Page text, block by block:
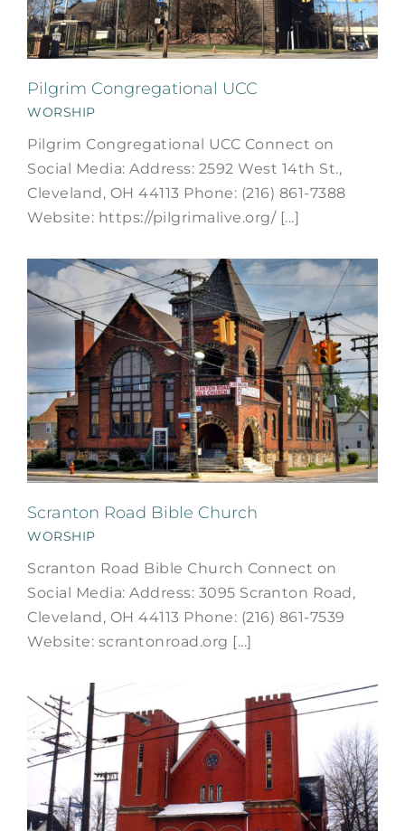
Pilgrim Congregational UCC
WORSHIP
Pilgrim Congregational UCC Connect on
Social Media: Address: 2592 West 14th St.,
Cleveland, OH 44113 Phone: (216) 861-7388
Website: https://pilgrimalive.org/ [...]
Scranton Road Bible Church
WORSHIP
Scranton Road Bible Church Connect on
Social Media: Address: 3095 Scranton Road,
Cleveland, OH 44113 Phone: (216) 861-7539
Website: scrantonroad.org [...]